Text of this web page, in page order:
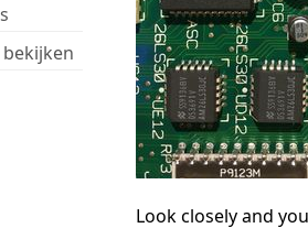
Look closely and